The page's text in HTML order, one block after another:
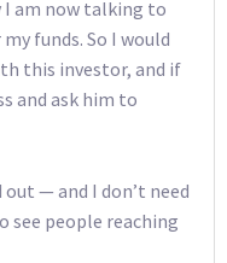
I am now talking to
funds. So I would
this investor, and if
and ask him to
— and I don’t need
see people reaching